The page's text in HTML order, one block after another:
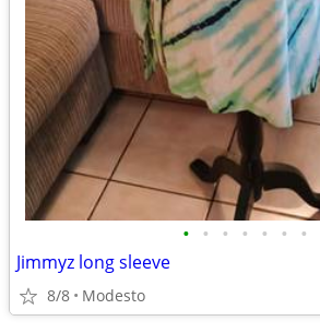
• • • • • • •
Jimmyz long sleeve
8/8 Modesto